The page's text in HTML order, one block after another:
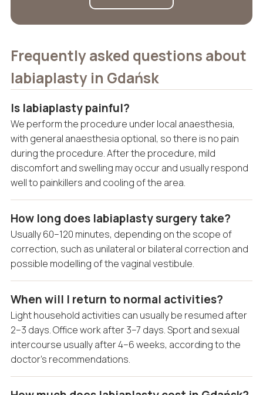
Frequently asked questions about
labiaplasty in Gdańsk
Is labiaplasty painful?
We perform the procedure under local anaesthesia,
with general anaesthesia optional, so there is no pain
during the procedure. After the procedure, mild
discomfort and swelling may occur and usually respond
well to painkillers and cooling of the area.
How long does labiaplasty surgery take?
Usually 60–120 minutes, depending on the scope of
correction, such as unilateral or bilateral correction and
possible modelling of the vaginal vestibule.
When will I return to normal activities?
Light household activities can usually be resumed after
2–3 days. Office work after 3–7 days. Sport and sexual
intercourse usually after 4–6 weeks, according to the
doctor’s recommendations.